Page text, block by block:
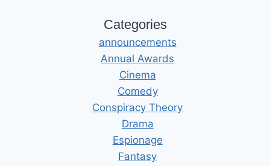
Categories
announcements
Annual Awards
Cinema
Comedy
Conspiracy Theory
Drama
Espionage
Fantasy